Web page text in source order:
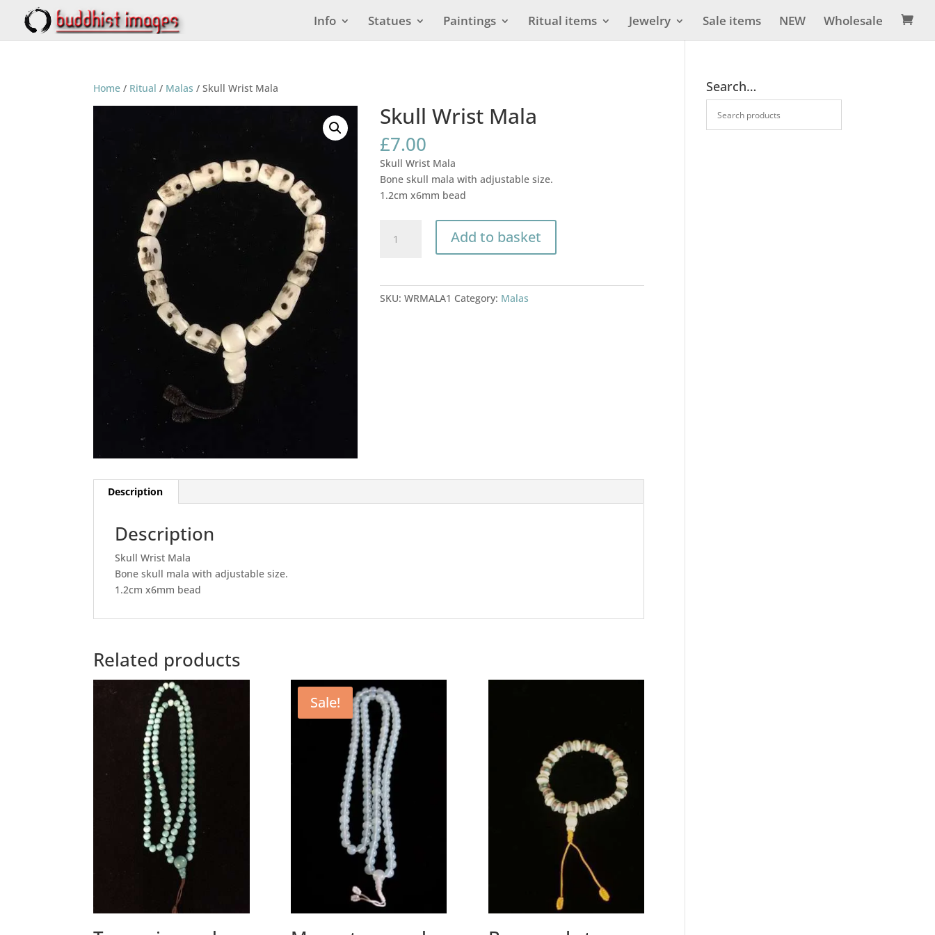
Info Statues Paintings Ritual items Jewelry Sale items NEW Wholesale 
Home / Ritual / Malas / Skull Wrist Mala
Skull Wrist Mala
£7.00
Skull Wrist Mala
Bone skull mala with adjustable size.
1.2cm x6mm bead
Wrist
Add to basket
SKU:WRMALA1 Category: Malas
Description
Description
Skull Wrist Mala
Bone skull mala with adjustable size.
1.2cm x6mm bead
Related products
Sale!
Search…